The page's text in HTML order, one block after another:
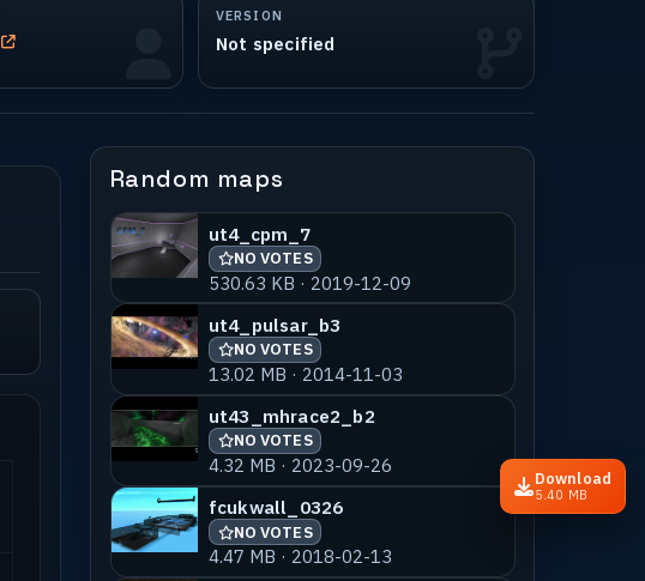
Download
5.40 MB
VERSION
Not specified
Random maps
ut4_cpm_7
NO VOTES
530.63 KB · 2019-12-09
ut4_pulsar_b3
NO VOTES
13.02 MB · 2014-11-03
ut43_mhrace2_b2
NO VOTES
4.32 MB · 2023-09-26
fcukwall_0326
NO VOTES
4.47 MB · 2018-02-13